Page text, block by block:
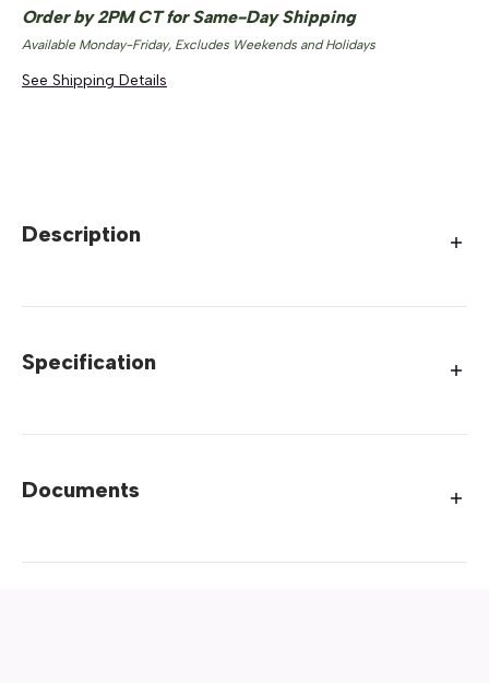
Order by 2PM CT for Same-Day Shipping
Available Monday-Friday, Excludes Weekends and Holidays
See Shipping Details
Description
Specification
Documents